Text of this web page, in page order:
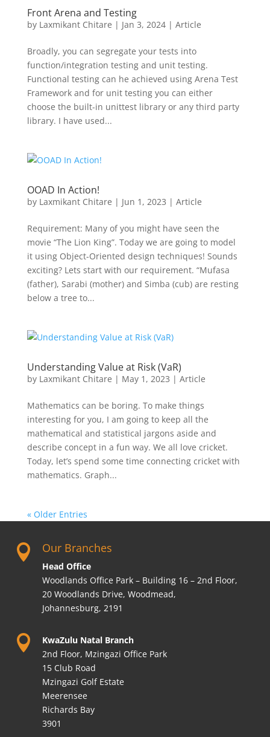
Front Arena and Testing
by Laxmikant Chitare | Jan 3, 2024| Article
Broadly, you can segregate your tests into
function/integration testing and unit testing.
Functional testing can he achieved using Arena Test
Framework and for unit testing you can either
choose the built-in unittest library or any third party
library. I have used...
OOAD In Action!
by Laxmikant Chitare | Jun 1, 2023 | Article
Requirement: Many of you might have seen the
movie “The Lion King”. Today we are going to model
it using Object-Oriented design techniques! Sounds
exciting? Lets start with our requirement. “Mufasa
(father), Sarabi (mother) and Simba (cub) are resting
below a tree to...
Understanding Value at Risk (VaR)
by Laxmikant Chitare | May 1, 2023 | Article
Mathematics can be boring. To make things
interesting for you, I am going to keep all the
mathematical and statistical jargons aside and
describe concept in a fun way. We all love cricket.
Today, let’s spend some time connecting cricket with
mathematics. Graph...
« Older Entries
 Our Branches
Head Office
Woodlands Office Park – Building 16 – 2nd Floor,
20 Woodlands Drive, Woodmead,
Johannesburg, 2191

KwaZulu Natal Branch
2nd Floor, Mzingazi Office Park
15 Club Road
Mzingazi Golf Estate
Meerensee
Richards Bay
3901